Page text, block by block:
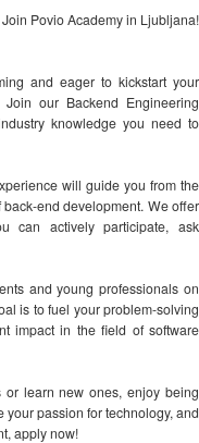
Povio Academy in Ljubljana!
and eager to kickstart your
our Backend Engineering
knowledge you need to
will guide you from the
end development. We offer
can actively participate, ask
and young professionals on
is to fuel your problem-solving
impact in the field of software
learn new ones, enjoy being
passion for technology, and
apply now!